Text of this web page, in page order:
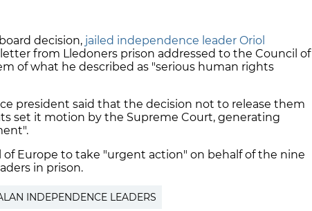
decision, jailed independence leader Oriol
from Lledoners prison addressed to the Council of
of what he described as "serious human rights
president said that the decision not to release them
set it motion by the Supreme Court, generating
of Europe to take "urgent action" on behalf of the nine
in prison.
INDEPENDENCE LEADERS